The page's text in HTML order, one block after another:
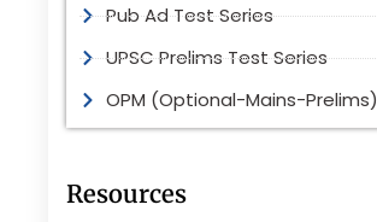
Pub Ad Test Series
UPSC Prelims Test Series
OPM (Optional-Mains-Prelims)
Resources